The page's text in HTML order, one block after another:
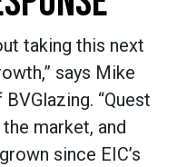
taking this next
says Mike
“Quest
market, and
since EIC’s